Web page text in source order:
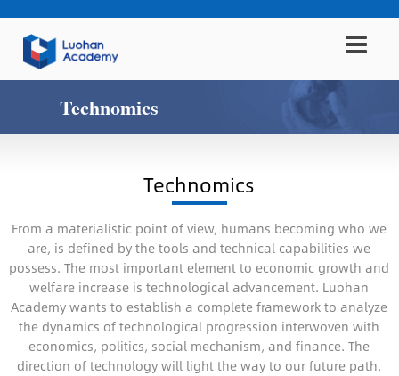
Technomics
Technomics
From a materialistic point of view, humans becoming who we
are, is defined by the tools and technical capabilities we
possess. The most important element to economic growth and
welfare increase is technological advancement. Luohan
Academy wants to establish a complete framework to analyze
the dynamics of technological progression interwoven with
economics, politics, social mechanism, and finance. The
direction of technology will light the way to our future path.